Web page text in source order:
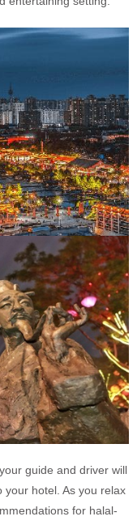
guide and driver will
hotel. As you relax
for halal-